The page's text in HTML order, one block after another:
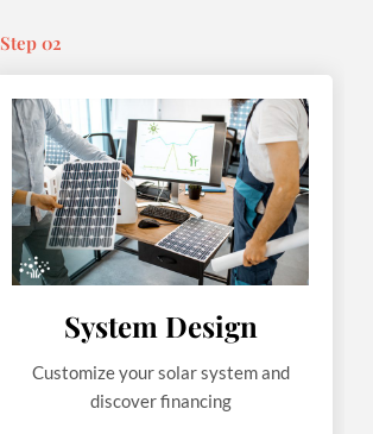
Step 02
System Design
Customize your solar system and
discover financing